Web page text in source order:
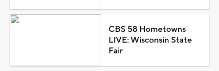
CBS 58 Hometowns
LIVE: Wisconsin State
Fair